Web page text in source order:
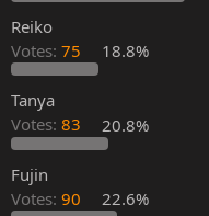
Reiko
Votes: 75 18.8%
Tanya
Votes: 83 20.8%
Fujin
Votes: 90 22.6%